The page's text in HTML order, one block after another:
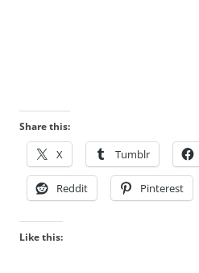
Share this:
X Tumblr
Reddit Pinterest
Like this: